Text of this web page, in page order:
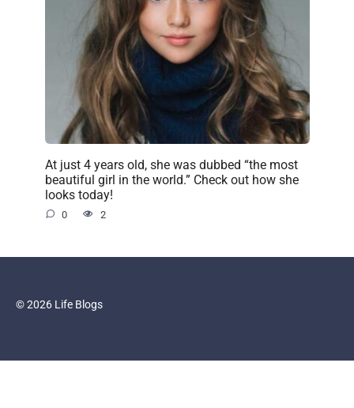
At just 4 years old, she was dubbed “the most
beautiful girl in the world.” Check out how she
looks today!
0 2
© 2026 Life Blogs